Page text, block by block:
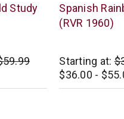
Study
B&H
Publishing
Spanish
(RVR 1960)
Starting at:
$36.00 -